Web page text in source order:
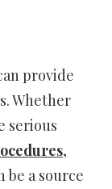
provide
Whether
serious
,
a source